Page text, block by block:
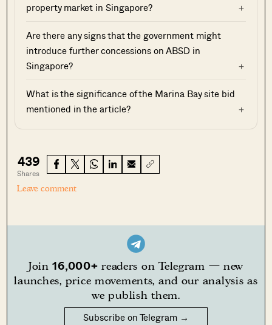
property market in Singapore?
Are there any signs that the government might
introduce further concessions on ABSD in
Singapore?
What is the significance of the Marina Bay site bid
mentioned in the article?
439
Shares
Leave comment
Join16,000+ readers on Telegram — new
launches, price movements, and our analysis as
we publish them.
Subscribe on Telegram →